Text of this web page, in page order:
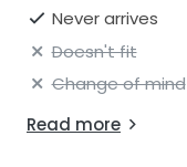
Never arrives
Doesn't fit
Change of mind
Read more